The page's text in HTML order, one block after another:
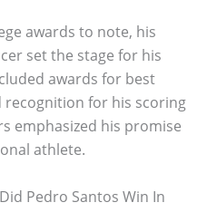
awards to note, his
set the stage for his
awards for best
for his scoring
emphasized his promise
athlete.
Pedro Santos Win In